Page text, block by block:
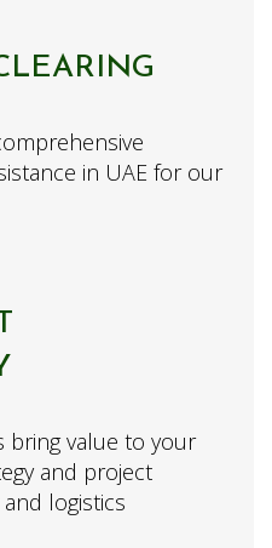
in UAE for our
bring value to your
and project
logistics